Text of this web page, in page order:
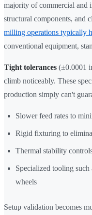
majority of commercial and
structural components, and
milling operations typically
conventional equipment,
Tight tolerances (±0.0001
climb noticeably. These
production simply can't
Slower feed rates to
Rigid fixturing to
Thermal stability
Specialized tooling
wheels
Setup validation becomes